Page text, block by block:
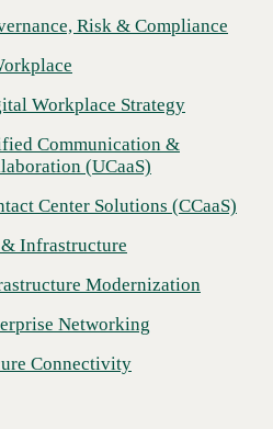
Center Solutions (CCaaS)
Modernization
Networking
Connectivity
Services
Risk & Compliance
Workplace Strategy
Communication &
(UCaaS)
Center Solutions (CCaaS)
Infrastructure
Modernization
Networking
Connectivity